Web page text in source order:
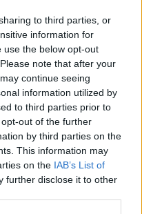
to third parties, or
information for
use the below opt-out
note that after your
continue seeing
information utilized by
to third parties prior to
out of the further
by third parties on the
This information may
on the IAB’s List of
further disclose it to other